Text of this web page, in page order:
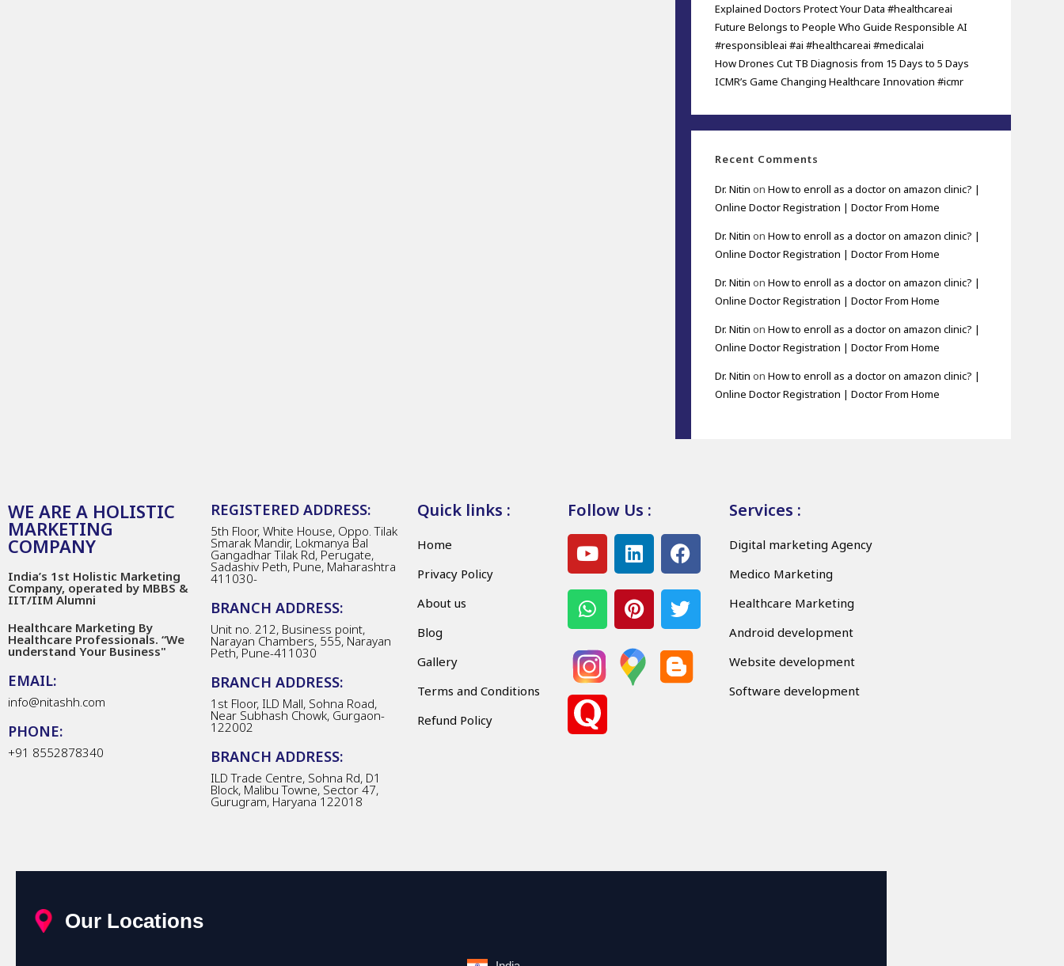
Explained Doctors Protect Your Data #healthcareai
Future Belongs to People Who Guide Responsible AI
#responsibleai #ai #healthcareai #medicalai
How Drones Cut TB Diagnosis from 15 Days to 5 Days
ICMR’s Game Changing Healthcare Innovation #icmr
Recent Comments
Dr. Nitin onHow to enroll as a doctor on amazon clinic? |
Online Doctor Registration | Doctor From Home
Dr. Nitin onHow to enroll as a doctor on amazon clinic? |
Online Doctor Registration | Doctor From Home
Dr. Nitin onHow to enroll as a doctor on amazon clinic? |
Online Doctor Registration | Doctor From Home
Dr. Nitin onHow to enroll as a doctor on amazon clinic? |
Online Doctor Registration | Doctor From Home
Dr. Nitin onHow to enroll as a doctor on amazon clinic? |
Online Doctor Registration | Doctor From Home
WE ARE A HOLISTIC
MARKETING
COMPANY
India’s 1st Holistic Marketing
Company, operated by MBBS &
IIT/IIM Alumni
Healthcare Marketing By
Healthcare Professionals. “We
understand Your Business"
EMAIL:
info@nitashh.com
PHONE:
+91 8552878340
REGISTERED ADDRESS:
5th Floor, White House, Oppo. Tilak
Smarak Mandir, Lokmanya Bal
Gangadhar Tilak Rd, Perugate,
Sadashiv Peth, Pune, Maharashtra
411030-
BRANCH ADDRESS:
Unit no. 212, Business point,
Narayan Chambers, 555, Narayan
Peth, Pune-411030
BRANCH ADDRESS:
1st Floor, ILD Mall, Sohna Road,
Near Subhash Chowk, Gurgaon-
122002
BRANCH ADDRESS:
ILD Trade Centre, Sohna Rd, D1
Block, Malibu Towne, Sector 47,
Gurugram, Haryana 122018
Quick links :
Home
Privacy Policy
About us
Blog
Gallery
Terms and Conditions
Refund Policy
Follow Us : Services :
Digital marketing Agency
Medico Marketing
Healthcare Marketing
Android development
Website development
Software development
Our Locations